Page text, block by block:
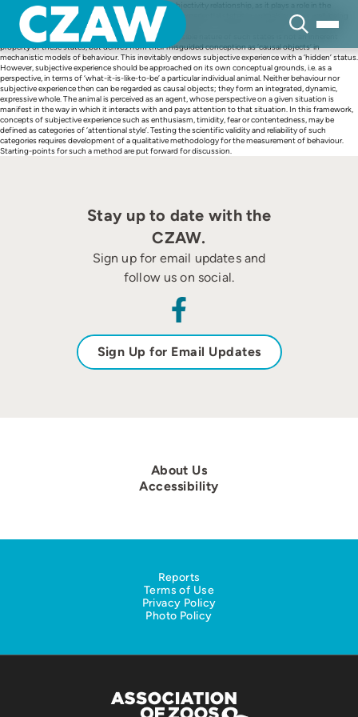
content
This paper takes a closer look at the subjectivity/objectivity relationship, as it plays a role in the
science of animal welfare. It argues that subjective, experiential states in animals such as well-being
and suffering are, contrary to what is often assumed, open to empirical observation and scientific
assessment. The presumably purely private, inaccessible nature of such states is not an inherent
property of these states, but derives from their misguided conception as ‘causal objects’ in
mechanistic models of behaviour. This inevitably endows subjective experience with a ‘hidden’ status.
However, subjective experience should be approached on its own conceptual grounds, i.e. as a
perspective, in terms of ‘what-it-is-like-to-be’ a particular individual animal. Neither behaviour nor
subjective experience then can be regarded as causal objects; they form an integrated, dynamic,
expressive whole. The animal is perceived as an agent, whose perspective on a given situation is
manifest in the way in which it interacts with and pays attention to that situation. In this framework,
concepts of subjective experience such as enthusiasm, timidity, fear or contentedness, may be
defined as categories of ‘attentional style’. Testing the scientific validity and reliability of such
categories requires development of a qualitative methodology for the measurement of behaviour.
Starting-points for such a method are put forward for discussion.
Stay up to date with the
CZAW.
Sign up for email updates and
follow us on social.
Sign Up for Email Updates
About Us
Accessibility
Reports
Terms of Use
Privacy Policy
Photo Policy